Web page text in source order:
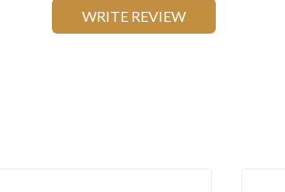
WRITE REVIEW